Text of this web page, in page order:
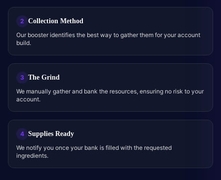
2 Collection Method
Our booster identifies the best way to gather them for your account
build.
3 The Grind
We manually gather and bank the resources, ensuring no risk to your
account.
4 Supplies Ready
We notify you once your bank is filled with the requested
ingredients.